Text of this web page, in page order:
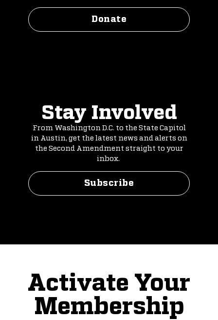
Donate
Stay Involved
From Washington D.C. to the State Capitol
in Austin, get the latest news and alerts on
the Second Amendment straight to your
inbox.
Subscribe
Activate Your
Membership